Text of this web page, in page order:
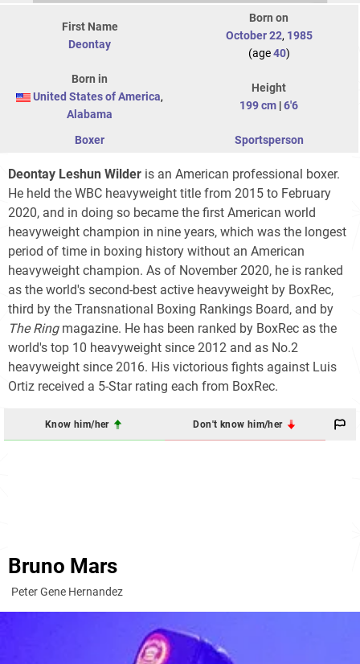
First Name
Deontay
Born on
October 22, 1985
(age40)
Born in
United States of America,
Alabama
Height
199 cm |6'6
Boxer Sportsperson
Deontay Leshun Wilder is an American professional boxer.
He held the WBC heavyweight title from 2015 to February
2020, and in doing so became the first American world
heavyweight champion in nine years, which was the longest
period of time in boxing history without an American
heavyweight champion. As of November 2020, he is ranked
as the world's second-best active heavyweight by BoxRec,
third by the Transnational Boxing Rankings Board, and by
The Ringmagazine. He has been ranked by BoxRec as the
world's top 10 heavyweight since 2012 and as No.2
heavyweight since 2016. His victorious fights against Luis
Ortiz received a 5-Star rating each from BoxRec.
Know him/her Don't know him/her
Bruno Mars
Peter Gene Hernandez